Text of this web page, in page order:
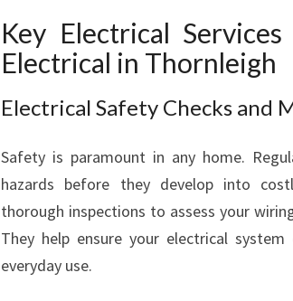
Key Electrical
Electrical in Thornleigh
Electrical Safety Checks and
Safety is paramount in any home.
hazards before they develop into
thorough inspections to assess your
They help ensure your electrical
everyday use.